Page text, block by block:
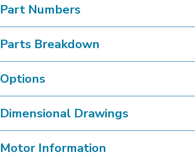
Part Numbers
Parts Breakdown
Options
Dimensional Drawings
Motor Information